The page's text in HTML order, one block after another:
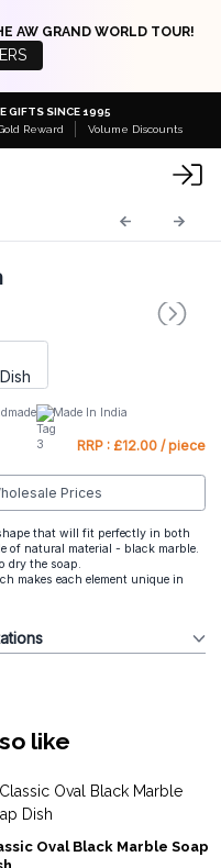
AW GRAND WORLD TOUR!
GIFTS SINCE 1995
Reward Volume Discounts
Made In India
RRP : £12.00 / piece
Prices
that will fit perfectly in both
of natural material - black marble.
dry the soap.
makes each element unique in
like
Oval Black Marble Soap